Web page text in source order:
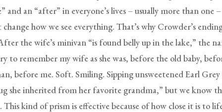
and an “after” in everyone’s lives – usually more than one –
how we see everything. That’s why Crowder’s
the wife’s minivan “is found belly up in the lake,” the
to remember my wife as she was, before the old baby,
before me. Soft. Smiling. Sipping unsweetened Earl
she inherited from her favorite grandma,” but we know
This kind of prism is effective because of how close it is to